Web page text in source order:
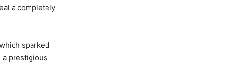
a completely
sparked
a prestigious